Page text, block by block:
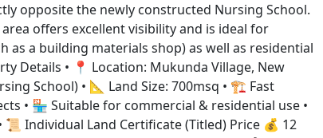
opposite the newly constructed Nursing School.
offers excellent visibility and is ideal for
as a building materials shop) as well as residential
Details • 📍 Location: Mukunda Village, New
School) • 📐 Land Size: 700msq • 🏗️ Fast
• 🏪 Suitable for commercial & residential use •
📜 Individual Land Certificate (Titled) Price 💰 12